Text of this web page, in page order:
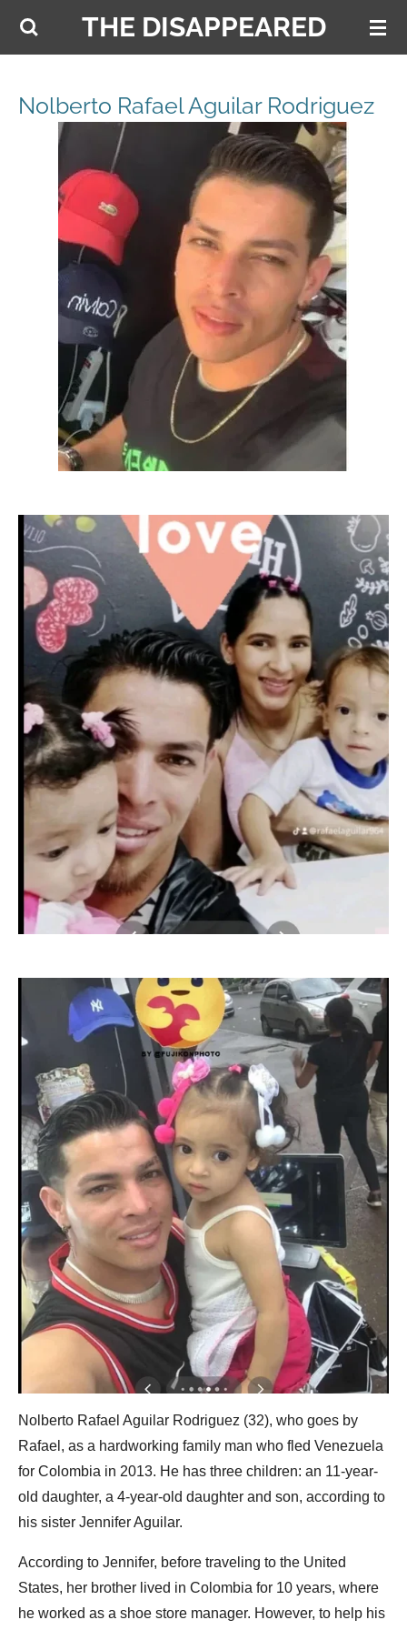
Skip
content
THE DISAPPEARED
Nolberto Rafael Aguilar Rodriguez
Nolberto Rafael Aguilar Rodriguez (32), who goes by
Rafael, as a hardworking family man who fled Venezuela
for Colombia in 2013. He has three children: an 11-year-
old daughter, a 4-year-old daughter and son, according to
his sister Jennifer Aguilar.
According to Jennifer, before traveling to the United
States, her brother lived in Colombia for 10 years, where
he worked as a shoe store manager. However, to help his